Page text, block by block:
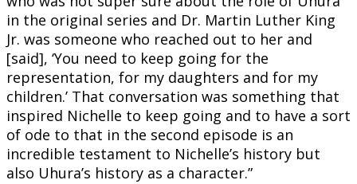
in the original series and Dr. Martin Luther King
Jr. was someone who reached out to her and
[said], ‘You need to keep going for the
representation, for my daughters and for my
children.’ That conversation was something that
inspired Nichelle to keep going and to have a sort
of ode to that in the second episode is an
incredible testament to Nichelle’s history but
also Uhura’s history as a character.”